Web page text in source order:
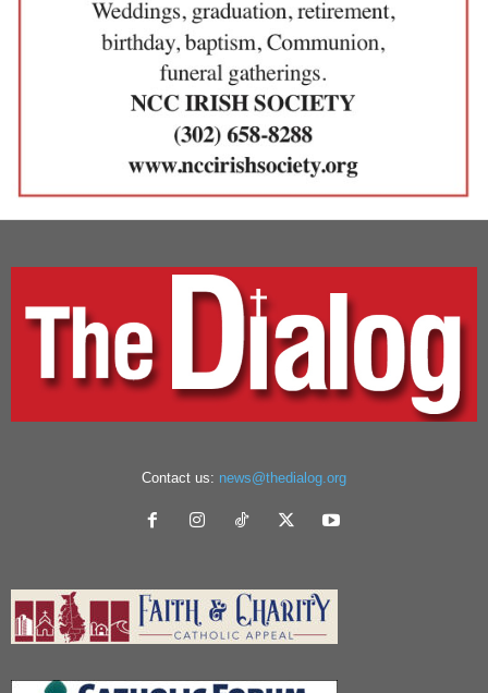
Contact us: news@thedialog.org